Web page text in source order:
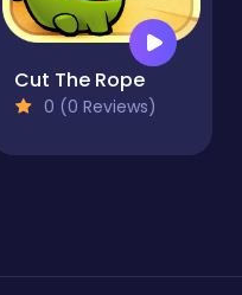
Cut The Rope
0 (0 Reviews)